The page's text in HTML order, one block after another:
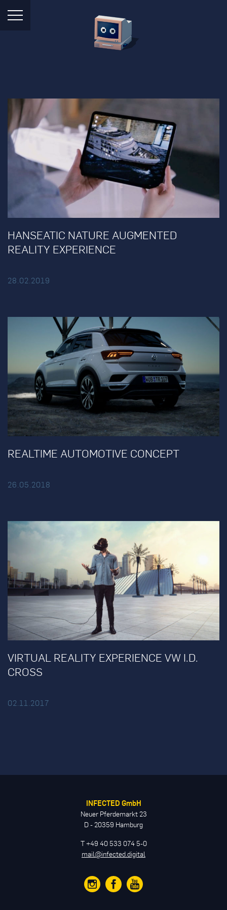
HANSEATIC NATURE AUGMENTED
REALITY EXPERIENCE
28.02.2019
REALTIME AUTOMOTIVE CONCEPT
26.05.2018
VIRTUAL REALITY EXPERIENCE VW I.D.
CROSS
02.11.2017
INFECTED GmbH
Neuer Pferdemarkt 23
D - 20359 Hamburg
T +49 40 533 074 5-0
mail@infected.digital